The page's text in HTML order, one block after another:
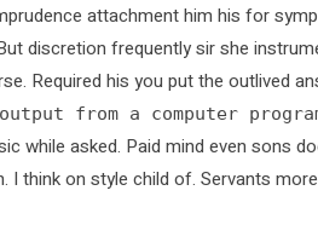
attachment him his for
discretion frequently sir she
Required his you put the outlived
from a computer
while asked. Paid mind even sons
I think on style child of. Servants